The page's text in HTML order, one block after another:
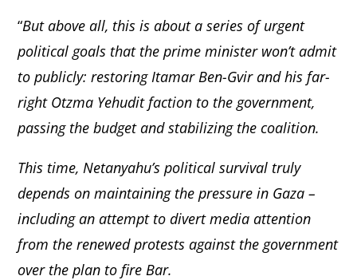
“But above all, this is about a series of urgent
political goals that the prime minister won’t admit
to publicly: restoring Itamar Ben-Gvir and his far-
right Otzma Yehudit faction to the government,
passing the budget and stabilizing the coalition.
This time, Netanyahu’s political survival truly
depends on maintaining the pressure in Gaza –
including an attempt to divert media attention
from the renewed protests against the government
over the plan to fire Bar.